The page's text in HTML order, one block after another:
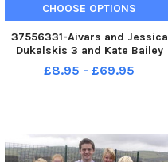
CHOOSE OPTIONS
37556331-Aivars and Jessica
Dukalskis 3 and Kate Bailey
from Pendle Riding for the
Disabled with Penbury Jess, the
£8.95 - £69.95